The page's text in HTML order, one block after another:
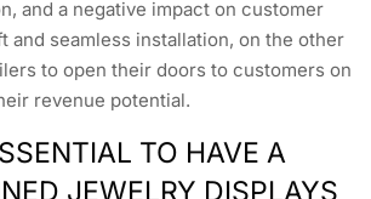
and a negative impact on customer
and seamless installation, on the other
to open their doors to customers on
revenue potential.
TO HAVE A
JEWELRY DISPLAYS